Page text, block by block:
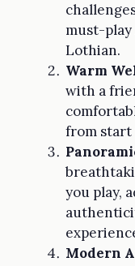
must-play
Lothian.
Warm
with a
from start
you play,
Modern